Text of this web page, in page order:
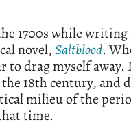
1700s while writing
novel,Saltblood.
to drag myself
18th century, and
milieu of the
time.